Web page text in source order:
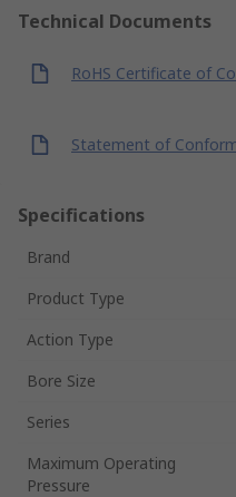
Technical Documents
RoHS Certificate of
Statement of
Specifications
Brand
Product Type
Action Type
Bore Size
Series
Maximum Operating
Pressure